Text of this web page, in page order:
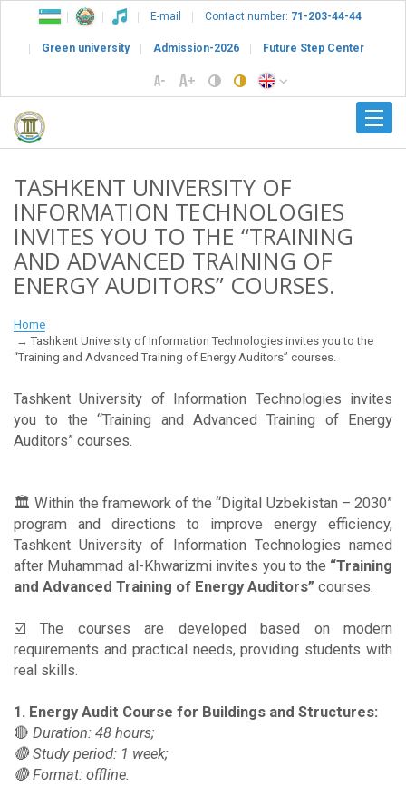
E-mail Contact number: 71-203-44-44
Green university Admission-2026 Future Step Center
TASHKENT UNIVERSITY OF
INFORMATION TECHNOLOGIES
INVITES YOU TO THE “TRAINING
AND ADVANCED TRAINING OF
ENERGY AUDITORS” COURSES.
Home
Tashkent University of Information Technologies invites you to the
“Training and Advanced Training of Energy Auditors” courses.
Tashkent University of Information Technologies invites
you to the “Training and Advanced Training of Energy
Auditors” courses.
🏛 Within the framework of the “Digital Uzbekistan – 2030”
program and directions to improve energy efficiency,
Tashkent University of Information Technologies named
after Muhammad al-Khwarizmi invites you to the “Training
and Advanced Training of Energy Auditors” courses.
☑️ The courses are developed based on modern
requirements and practical needs, providing students with
real skills.
1. Energy Audit Course for Buildings and Structures:
🔴 Duration: 48 hours;
🔴 Study period: 1 week;
🔴 Format: offline.